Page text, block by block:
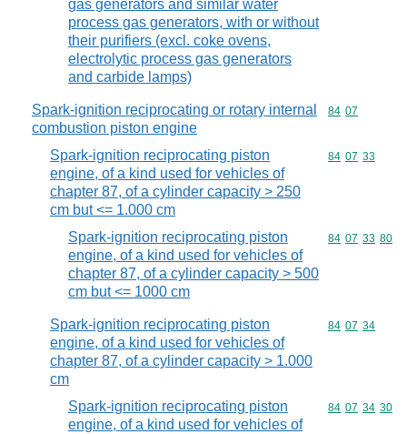
gas generators and similar water
process gas generators, with or without
their purifiers (excl. coke ovens,
electrolytic process gas generators
and carbide lamps)
Spark-ignition reciprocating or rotary internal
combustion piston engine
Commodity
84 07
Spark-ignition reciprocating piston
engine, of a kind used for vehicles of
chapter 87, of a cylinder capacity > 250
cm but <= 1.000 cm
Commodity
84 07 33
Spark-ignition reciprocating piston
engine, of a kind used for vehicles of
chapter 87, of a cylinder capacity > 500
cm but <= 1000 cm
Commodity
84 07 33 80
Spark-ignition reciprocating piston
engine, of a kind used for vehicles of
chapter 87, of a cylinder capacity > 1.000
cm
Commodity
84 07 34
Spark-ignition reciprocating piston
engine, of a kind used for vehicles of
Commodity
84 07 34 30